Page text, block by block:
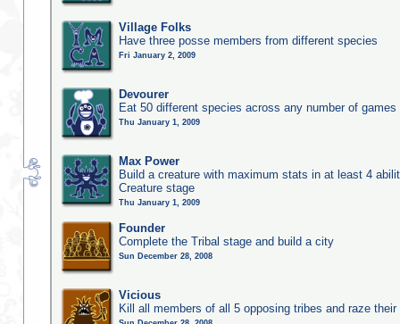
Village Folks
Have three posse members from different species
Fri January 2, 2009
Devourer
Eat 50 different species across any number of games
Thu January 1, 2009
Max Power
Build a creature with maximum stats in at least 4
Creature stage
Thu January 1, 2009
Founder
Complete the Tribal stage and build a city
Sun December 28, 2008
Vicious
Kill all members of all 5 opposing tribes and raze